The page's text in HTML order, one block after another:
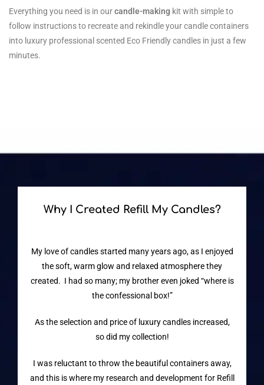
Everything you need is in ourcandle-making kit with simple to
follow instructions to recreate and rekindle your candle containers
into luxury professional scented Eco Friendly candles in just a few
minutes.
Why I Created Refill My Candles?
My love of candles started many years ago, as I enjoyed
the soft, warm glow and relaxed atmosphere they
created. I had so many; my brother even joked “where is
the confessional box!”
As the selection and price of luxury candles increased,
so did my collection!
I was reluctant to throw the beautiful containers away,
and this is where my research and development for Refill